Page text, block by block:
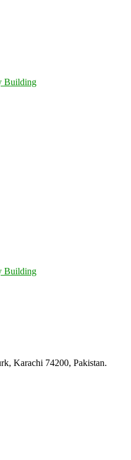
Building
Building
Karachi 74200, Pakistan.